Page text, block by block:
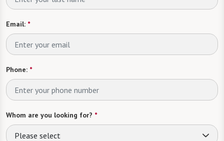
Email: *
Phone: *
Whom are you looking for? *
Please select